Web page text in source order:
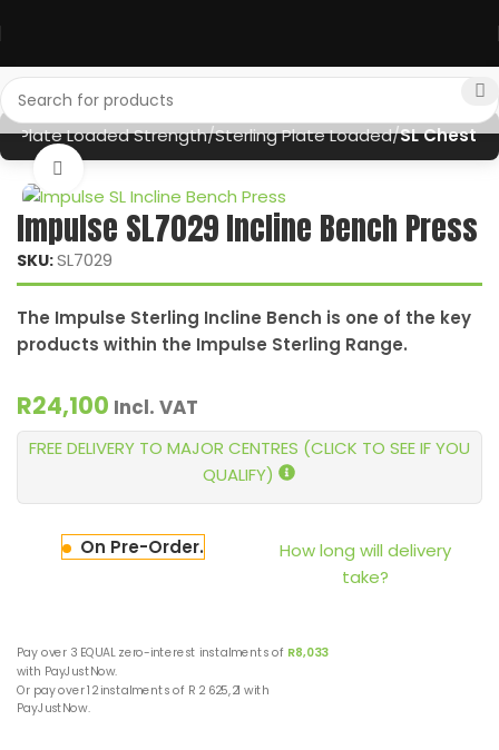
Plate Loaded Strength Sterling Plate Loaded SL Chest
Click to enlarge
Impulse SL7029 Incline Bench Press
SKU:SL7029
The Impulse Sterling Incline Bench is one of the key
products within the Impulse Sterling Range.
R24,100 Incl. VAT
FREE DELIVERY TO MAJOR CENTRES (CLICK TO SEE IF YOU
QUALIFY)
On Pre-Order.
How long will delivery
take?
Pay over 3 EQUAL zero-interest instalments of R8,033
with PayJustNow.
Or pay over12 instalments of R 2 625,21 with
PayJustNow.